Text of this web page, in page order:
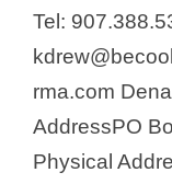
Tel:
rma.com
AddressPO
Physical